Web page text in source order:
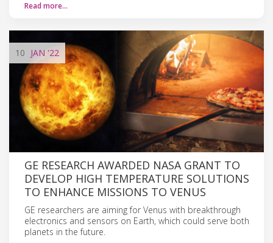
Read more…
10 JAN'22
GE RESEARCH AWARDED NASA GRANT TO
DEVELOP HIGH TEMPERATURE SOLUTIONS
TO ENHANCE MISSIONS TO VENUS
GE researchers are aiming for Venus with breakthrough
electronics and sensors on Earth, which could serve both
planets in the future.